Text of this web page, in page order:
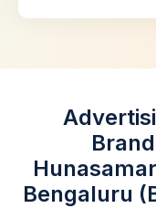
Bengaluru